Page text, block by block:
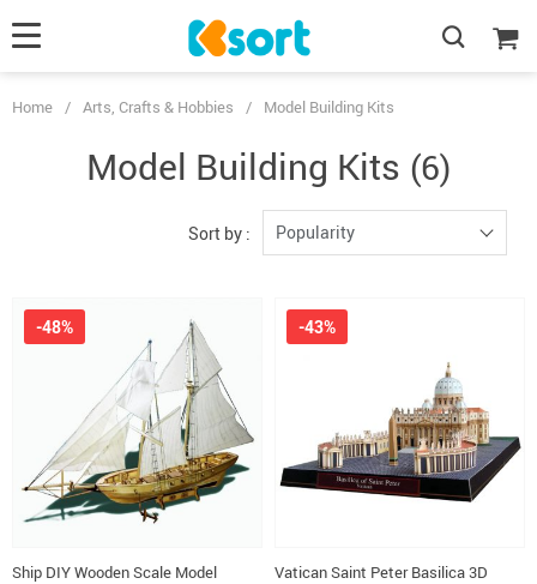
Home / Arts, Crafts & Hobbies / Model Building Kits
Model Building Kits (6)
Sort by : Popularity
Ship DIY Wooden Scale Model
-48%
Vatican Saint Peter Basilica 3D
-43%